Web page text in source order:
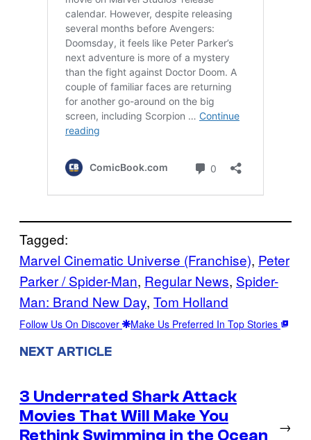
Tagged:
Marvel Cinematic Universe (Franchise), Peter
Parker / Spider-Man, Regular News, Spider-
Man: Brand New Day, Tom Holland
Follow Us On Discover Make Us Preferred In Top Stories
NEXT ARTICLE
3 Underrated Shark Attack
Movies That Will Make You
Rethink Swimming in the Ocean
→